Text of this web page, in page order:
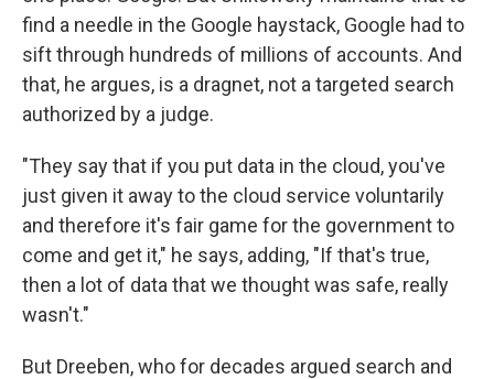
find a needle in the Google haystack, Google had to
sift through hundreds of millions of accounts. And
that, he argues, is a dragnet, not a targeted search
authorized by a judge.
"They say that if you put data in the cloud, you've
just given it away to the cloud service voluntarily
and therefore it's fair game for the government to
come and get it," he says, adding, "If that's true,
then a lot of data that we thought was safe, really
wasn't."
But Dreeben, who for decades argued search and